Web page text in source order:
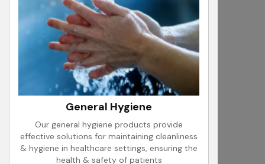
General Hygiene
Our general hygiene products provide
effective solutions for maintaining cleanliness
& hygiene in healthcare settings, ensuring the
health & safety of patients